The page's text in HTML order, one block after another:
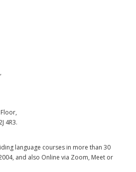
4R3.
language courses in more than 30
and also Online via Zoom, Meet or